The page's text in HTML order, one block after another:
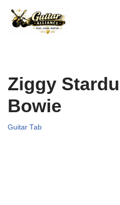
Skip
Ziggy
Bowie
Guitar Tab